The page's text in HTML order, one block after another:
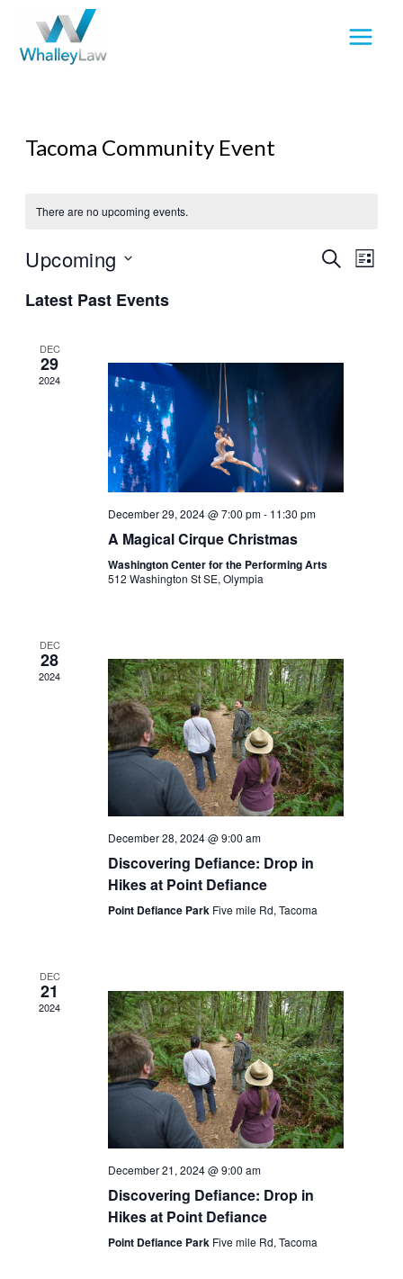
content
Tacoma Community Event
There are no upcoming events.
Events
SEARCHEvent
LIST
Upcoming
date.
Latest Past Events
DEC
29
2024
December 29, 2024 @ 7:00 pm- 11:30 pm
A Magical Cirque Christmas
Washington Center for the Performing Arts
512 Washington St SE, Olympia
DEC
28
2024
December 28, 2024 @ 9:00 am
Discovering Defiance: Drop in
Hikes at Point Defiance
Point Defiance Park Five mile Rd, Tacoma
DEC
21
2024
December 21, 2024 @ 9:00 am
Discovering Defiance: Drop in
Hikes at Point Defiance
Point Defiance Park Five mile Rd, Tacoma